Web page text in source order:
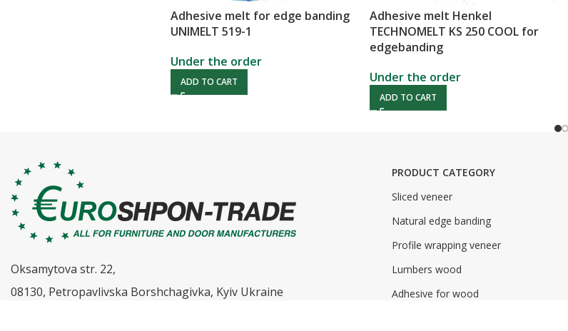
Adhesive melt for edge banding
UNIMELT 519-1
Under the order
ADD TO CART
Adhesive melt Henkel
TECHNOMELT KS 250 COOL for
edgebanding
Under the order
ADD TO CART
Oksamytova str. 22,
08130, Petropavlivska Borshchagivka, Kyiv Ukraine
PRODUCT CATEGORY
Sliced veneer
Natural edge banding
Profile wrapping veneer
Lumbers wood
Adhesive for wood